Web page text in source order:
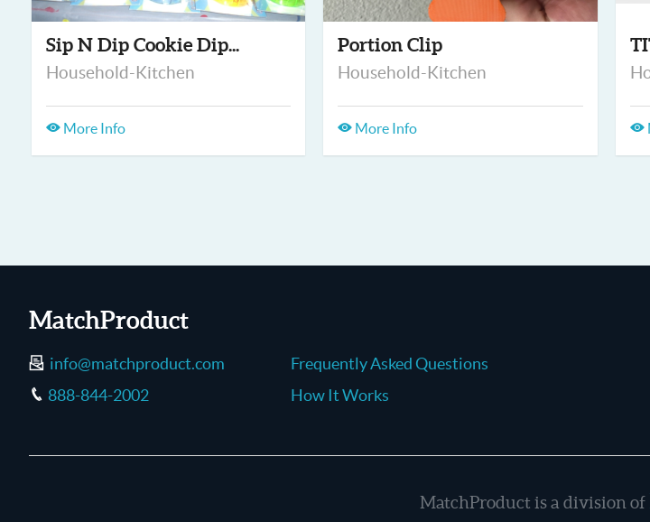
Sip N Dip Cookie Dip...
Household-Kitchen
More Info
Portion Clip
Household-Kitchen
More Info
MatchProduct
info@matchproduct.com
888-844-2002
Frequently Asked Questions
How It Works
MatchProduct is a division of